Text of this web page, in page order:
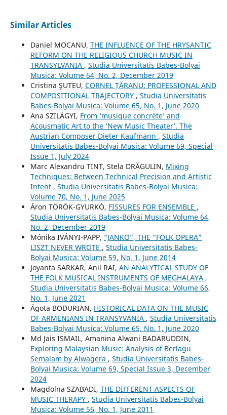
Similar Articles
Daniel MOCANU, THE INFLUENCE OF THE HRYSANTIC
REFORM ON THE RELIGIOUS CHURCH MUSIC IN
TRANSYLVANIA , Studia Universitatis Babes-Bolyai
Musica: Volume 64, No. 2, December 2019
Cristina ŞUTEU, CORNEL ȚĂRANU: PROFESSIONAL AND
COMPOSITIONAL TRAJECTORY , Studia Universitatis
Babes-Bolyai Musica: Volume 65, No. 1, June 2020
Ana SZILÁGYI, From ‘musique concrète’ and
Acousmatic Art to the ‘New Music Theater’. The
Austrian Composer Dieter Kaufmann , Studia
Universitatis Babes-Bolyai Musica: Volume 69, Special
Issue 1, July 2024
Marc Alexandru TINT, Stela DRĂGULIN, Mixing
Techniques: Between Technical Precision and Artistic
Intent , Studia Universitatis Babes-Bolyai Musica:
Volume 70, No. 1, June 2025
Áron TÖRÖK-GYURKÓ, FISSURES FOR ENSEMBLE ,
Studia Universitatis Babes-Bolyai Musica: Volume 64,
No. 2, December 2019
Mónika IVÁNYI-PAPP, “JANKO”, THE “FOLK OPERA”
LISZT NEVER WROTE , Studia Universitatis Babes-
Bolyai Musica: Volume 59, No. 1, June 2014
Joyanta SARKAR, Anil RAI, AN ANALYTICAL STUDY OF
THE FOLK MUSICAL INSTRUMENTS OF MEGHALAYA ,
Studia Universitatis Babes-Bolyai Musica: Volume 66,
No. 1, June 2021
Ágota BODURIAN, HISTORICAL DATA ON THE MUSIC
OF ARMENIANS IN TRANSYVANIA , Studia Universitatis
Babes-Bolyai Musica: Volume 65, No. 1, June 2020
Md Jais ISMAIL, Amanina Alwani BADARUDDIN,
Exploring Malaysian Music: Analysis of Berlagu
Semalam by Alwagera , Studia Universitatis Babes-
Bolyai Musica: Volume 69, Special Issue 3, December
2024
Magdolna SZABADI, THE DIFFERENT ASPECTS OF
MUSIC THERAPY , Studia Universitatis Babes-Bolyai
Musica: Volume 56, No. 1, June 2011